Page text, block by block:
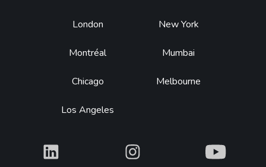
Footer
London
Montréal
Chicago
Los Angeles
New York
Mumbai
Melbourne
What What What